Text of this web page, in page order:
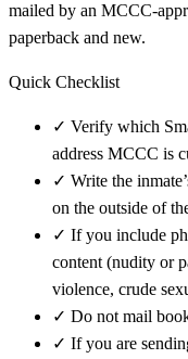
mailed by an MCCC-
paperback and new.
Quick Checklist
✓ Verify which
address MCCC is
✓ Write the
on the outside of
✓ If you include
content (nudity or
violence, crude
✓ Do not mail
✓ If you are